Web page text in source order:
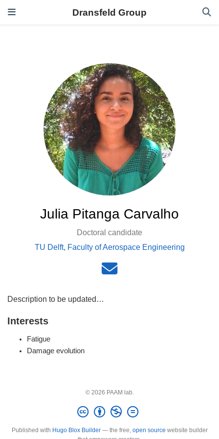
Dransfeld Group
Julia Pitanga Carvalho
Doctoral candidate
TU Delft, Faculty of Aerospace Engineering
Description to be updated…
Interests
Fatigue
Damage evolution
© 2026 PAAM lab.
Published with Hugo Blox Builder— the free, open source website builder